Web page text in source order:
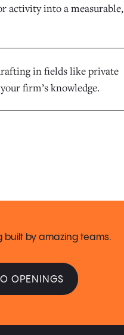
activity into a measurable,
in fields like private
firm’s knowledge.
by amazing teams.
OPENINGS